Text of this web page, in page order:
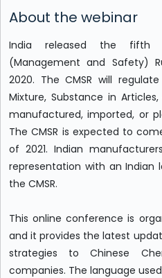
About the webinar
India released the
(Management and Safety)
2020. The CMSR will
Mixture, Substance in
manufactured, imported, or
The CMSR is expected to
of 2021. Indian
representation with an
the CMSR.
This online conference is
and it provides the latest
strategies to Chinese
companies. The language